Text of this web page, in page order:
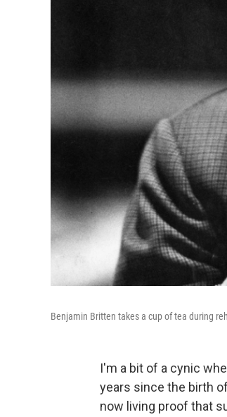
Benjamin Britten takes a cup of tea during
I'm a bit of a cynic
years since the birth of
now living proof that